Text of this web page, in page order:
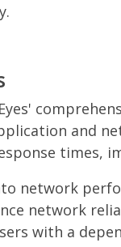
and
times,
network
network
with a